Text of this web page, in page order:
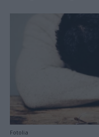
Fotolia